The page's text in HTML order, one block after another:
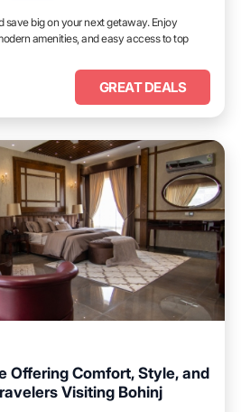
save big on your next getaway. Enjoy
amenities, and easy access to top
GREAT DEALS
Offering Comfort, Style, and
Visiting Bohinj